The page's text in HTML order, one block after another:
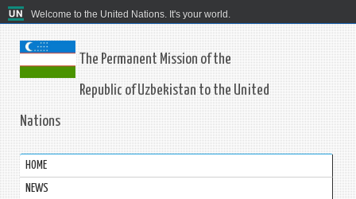
Welcome to the United Nations. It's your world.
The Permanent Mission of the
Republic of Uzbekistan to the United
Nations
HOME
NEWS